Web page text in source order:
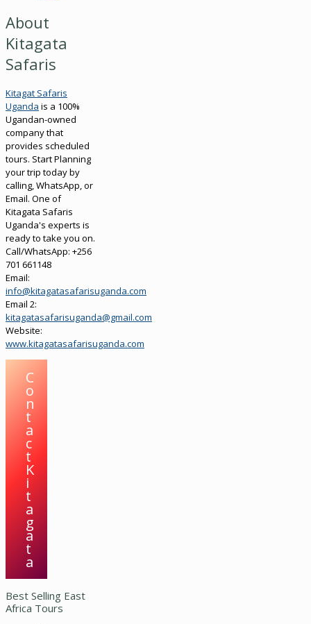
About
Kitagata
Safaris
Kitagat Safaris
Uganda is a 100%
Ugandan-owned
company that
provides scheduled
tours. Start Planning
your trip today by
calling, WhatsApp, or
Email. One of
Kitagata Safaris
Uganda's experts is
ready to take you on.
Call/WhatsApp: +256
701 661148
Email:
info@kitagatasafarisuganda.com
Email 2:
kitagatasafarisuganda@gmail.com
Website:
www.kitagatasafarisuganda.com
C
o
n
t
a
c
t
K
i
t
a
g
a
t
a
Best Selling East
Africa Tours